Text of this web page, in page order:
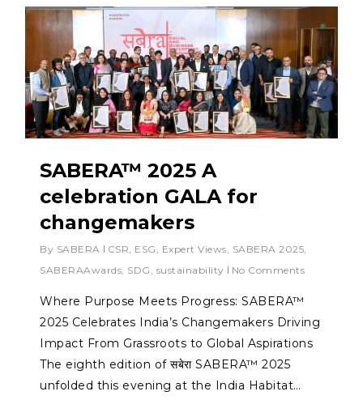
SABERA™ 2025 A
celebration GALA for
changemakers
By SABERA CSR ESG Expert Views SABERA 2025
SABERAAwards SDG sustainability No Comments
Where Purpose Meets Progress: SABERA™
2025 Celebrates India’s Changemakers Driving
Impact From Grassroots to Global Aspirations
The eighth edition of सबेरा SABERA™ 2025
unfolded this evening at the India Habitat…